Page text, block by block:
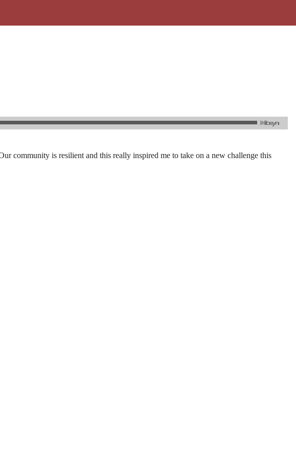
community is resilient and this really inspired me to take on a new challenge this